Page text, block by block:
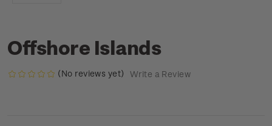
Offshore Islands
(No reviews yet) Write a Review